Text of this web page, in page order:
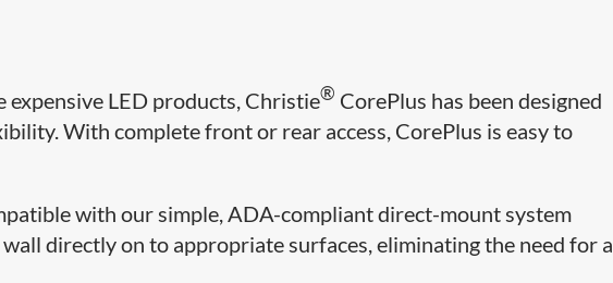
LED products, Christie® CorePlus has been designed
With complete front or rear access, CorePlus is easy to
with our simple, ADA-compliant direct-mount system
directly on to appropriate surfaces, eliminating the need for a